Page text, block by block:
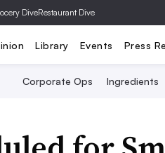
DiveRestaurant Dive
Library Events Press
Corporate Ops Ingredients